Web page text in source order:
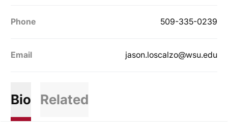
Phone 509-335-0239
Email jason.loscalzo@wsu.edu
Bio Related